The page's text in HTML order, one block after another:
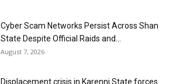
Cyber Scam Networks Persist Across Shan
State Despite Official Raids and...
August 7, 2026
Displacement crisis in Karenni State forces